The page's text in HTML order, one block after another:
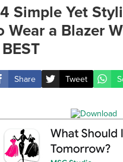
Simple Yet
Wear a Blazer
Share Tweet